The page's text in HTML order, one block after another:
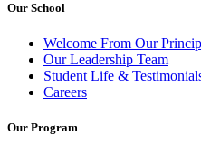
Our School
Welcome From Our
Our Leadership Team
Student Life &
Careers
Our Program